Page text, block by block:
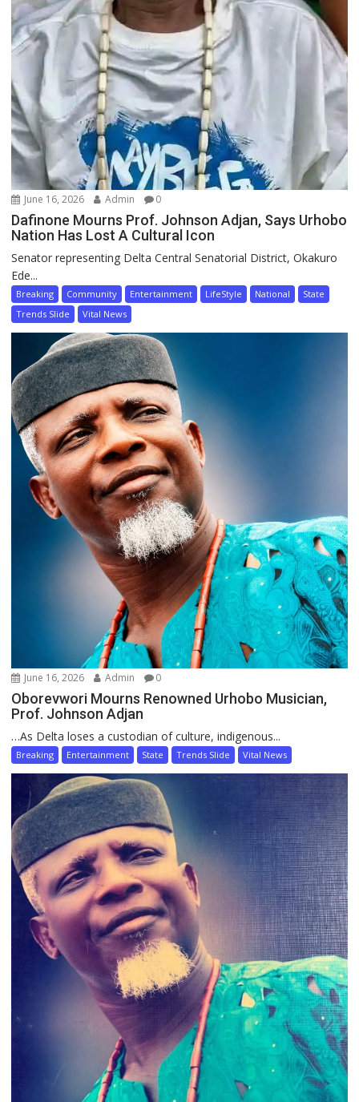
June 16, 2026 Admin 0
Dafinone Mourns Prof. Johnson Adjan, Says Urhobo
Nation Has Lost A Cultural Icon
Senator representing Delta Central Senatorial District, Okakuro
Ede...
Breaking Community Entertainment LifeStyle National
State
Trends Slide
Vital News
June 16, 2026 Admin 0
Oborevwori Mourns Renowned Urhobo Musician,
Prof. Johnson Adjan
…As Delta loses a custodian of culture, indigenous...
Breaking Entertainment State Trends Slide Vital News